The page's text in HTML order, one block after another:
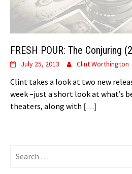
FRESH POUR: The Conjuring
July 25, 2013 Clint Worthington
Clint takes a look at two new
week –just a short look at what’s
theaters, along with […]